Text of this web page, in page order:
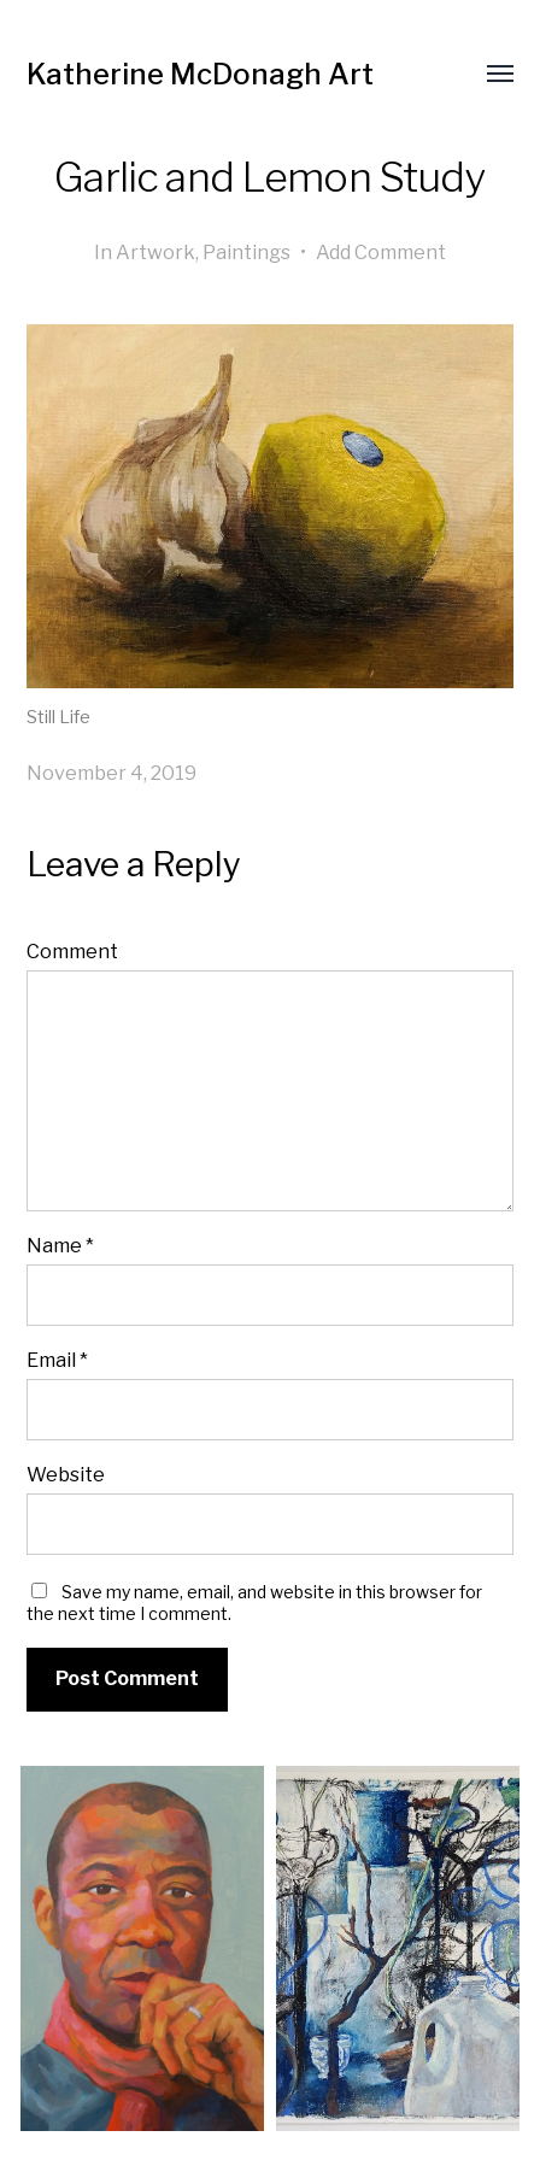
Katherine McDonagh Art
Garlic and Lemon Study
In Artwork, Paintings • Add Comment
Still Life
November 4, 2019
Leave a Reply
Comment
Name*
Email*
Website
Save my name, email, and website in this browser for
the next time I comment.